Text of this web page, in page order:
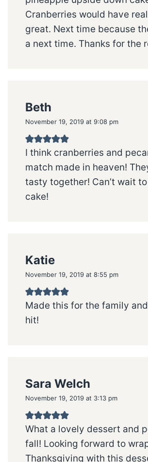
Cranberries would have
great. Next time because
a next time. Thanks for the
Beth
November 19, 2019 at 9:08 pm
I think cranberries and
match made in heaven!
tasty together! Can’t wait
cake!
Katie
November 19, 2019 at 8:55 pm
Made this for the family
hit!
Sara Welch
November 19, 2019 at 3:13 pm
What a lovely dessert and
fall! Looking forward to
Thanksgiving with this